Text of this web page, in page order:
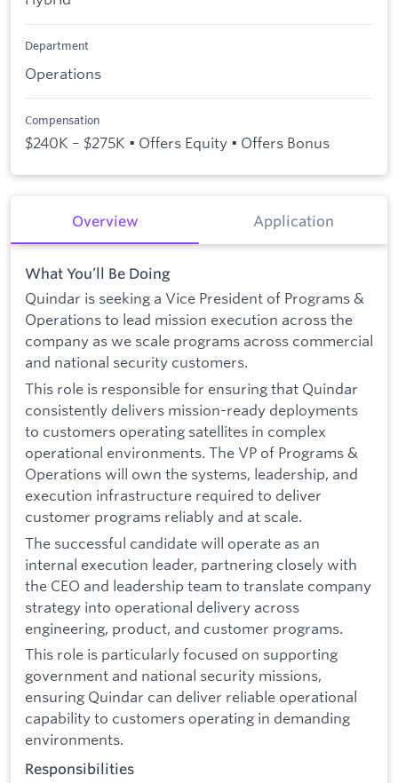
Department
Operations
Compensation
$240K – $275K • Offers Equity • Offers Bonus
Overview Application
What You’ll Be Doing
Quindar is seeking a Vice President of Programs &
Operations to lead mission execution across the
company as we scale programs across commercial
and national security customers.
This role is responsible for ensuring that Quindar
consistently delivers mission-ready deployments
to customers operating satellites in complex
operational environments. The VP of Programs &
Operations will own the systems, leadership, and
execution infrastructure required to deliver
customer programs reliably and at scale.
The successful candidate will operate as an
internal execution leader, partnering closely with
the CEO and leadership team to translate company
strategy into operational delivery across
engineering, product, and customer programs.
This role is particularly focused on supporting
government and national security missions,
ensuring Quindar can deliver reliable operational
capability to customers operating in demanding
environments.
Responsibilities